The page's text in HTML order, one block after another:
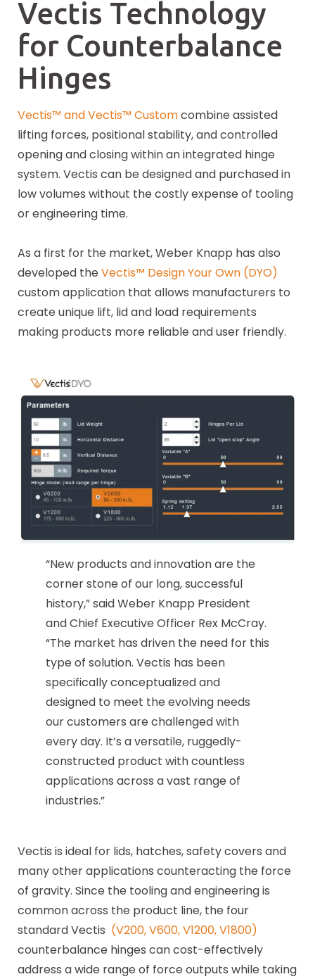
Vectis Technology
for Counterbalance
Hinges
Vectis™ and Vectis™ Customcombine assisted
lifting forces, positional stability, and controlled
opening and closing within an integrated hinge
system. Vectis can be designed and purchased in
low volumes without the costly expense of tooling
or engineering time.
As a first for the market, Weber Knapp has also
developed theVectis™ Design Your Own (DYO)
custom application that allows manufacturers to
create unique lift, lid and load requirements
making products more reliable and user friendly.
“New products and innovation are the
corner stone of our long, successful
history,” said Weber Knapp President
and Chief Executive Officer Rex McCray.
“The market has driven the need for this
type of solution. Vectis has been
specifically conceptualized and
designed to meet the evolving needs
our customers are challenged with
every day. It’s a versatile, ruggedly-
constructed product with countless
applications across a vast range of
industries.”
Vectis is ideal for lids, hatches, safety covers and
many other applications counteracting the force
of gravity. Since the tooling and engineering is
common across the product line, the four
standard Vectis (V200, V600, V1200, V1800)
counterbalance hinges can cost-effectively
address a wide range of force outputs while taking